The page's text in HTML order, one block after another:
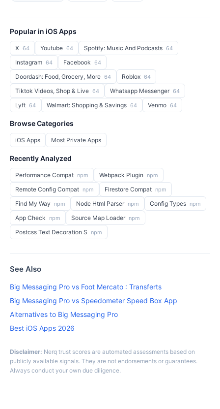
Popular in iOS Apps
X 64 Youtube 64 Spotify: Music And Podcasts 64
Instagram 64 Facebook 64
Doordash: Food, Grocery, More 64 Roblox 64
Tiktok Videos, Shop & Live 64 Whatsapp Messenger 64
Lyft 64 Walmart: Shopping & Savings 64 Venmo 64
Browse Categories
iOS Apps Most Private Apps
Recently Analyzed
Performance Compat npm Webpack Plugin npm
Remote Config Compat npm Firestore Compat npm
Find My Way npm Node Html Parser npm Config Types npm
App Check npm Source Map Loader npm
Postcss Text Decoration S npm
See Also
Big Messaging Pro vs Foot Mercato : Transferts
Big Messaging Pro vs Speedometer Speed Box App
Alternatives to Big Messaging Pro
Best iOS Apps 2026
Disclaimer: Nerq trust scores are automated assessments based on
publicly available signals. They are not endorsements or guarantees.
Always conduct your own due diligence.